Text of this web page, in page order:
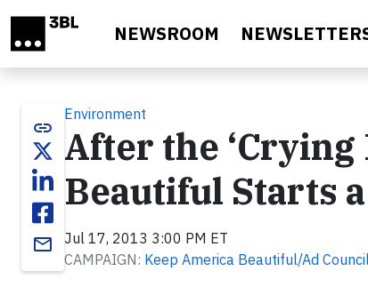
NEWSROOM
link
email
Environment
After the
Beautiful Starts
Jul 17, 2013 3:00 PM ET
CAMPAIGN: Keep America Beautiful/Ad